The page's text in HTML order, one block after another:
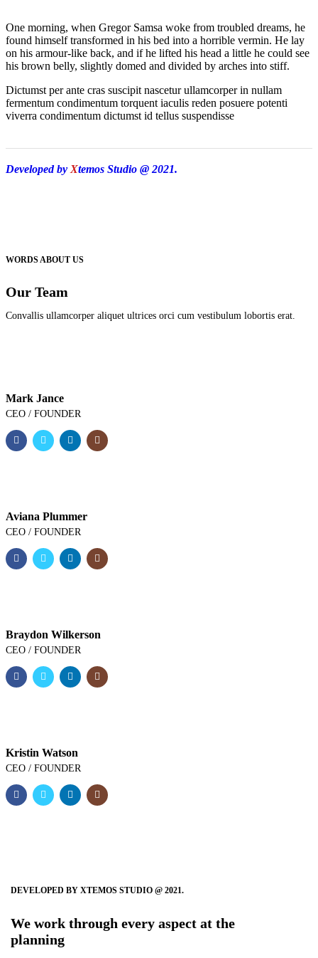
One morning, when Gregor Samsa woke from troubled dreams, he
found himself transformed in his bed into a horrible vermin. He lay
on his armour-like back, and if he lifted his head a little he could see
his brown belly, slightly domed and divided by arches into stiff.
Dictumst per ante cras suscipit nascetur ullamcorper in nullam
fermentum condimentum torquent iaculis reden posuere potenti
viverra condimentum dictumst id tellus suspendisse
Developed by Xtemos Studio @ 2021.
WORDS ABOUT US
Our Team
Convallis ullamcorper aliquet ultrices orci cum vestibulum lobortis erat.
Mark Jance
CEO / FOUNDER
Aviana Plummer
CEO / FOUNDER
Braydon Wilkerson
CEO / FOUNDER
Kristin Watson
CEO / FOUNDER
DEVELOPED BY XTEMOS STUDIO @ 2021.
We work through every aspect at the
planning